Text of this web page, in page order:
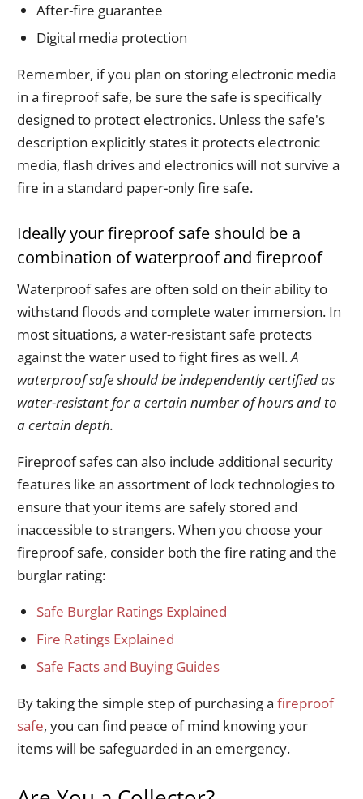
After-fire guarantee
Digital media protection
Remember, if you plan on storing electronic media
in a fireproof safe, be sure the safe is specifically
designed to protect electronics. Unless the safe's
description explicitly states it protects electronic
media, flash drives and electronics will not survive a
fire in a standard paper-only fire safe.
Ideally your fireproof safe should be a
combination of waterproof and fireproof
Waterproof safes are often sold on their ability to
withstand floods and complete water immersion. In
most situations, a water-resistant safe protects
against the water used to fight fires as well.A
waterproof safe should be independently certified as
water-resistant for a certain number of hours and to
a certain depth.
Fireproof safes can also include additional security
features like an assortment of lock technologies to
ensure that your items are safely stored and
inaccessible to strangers. When you choose your
fireproof safe, consider both the fire rating and the
burglar rating:
Safe Burglar Ratings Explained
Fire Ratings Explained
Safe Facts and Buying Guides
By taking the simple step of purchasing afireproof
safe, you can find peace of mind knowing your
items will be safeguarded in an emergency.